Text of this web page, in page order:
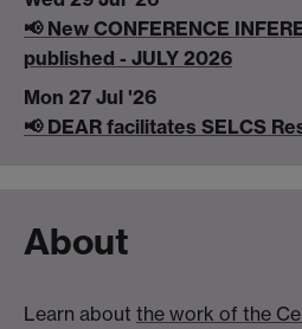
📢 New CONFERENCE
published - JULY 2026
Mon 27 Jul '26
📢 DEAR facilitates SELCS
About
Learn about the work of the